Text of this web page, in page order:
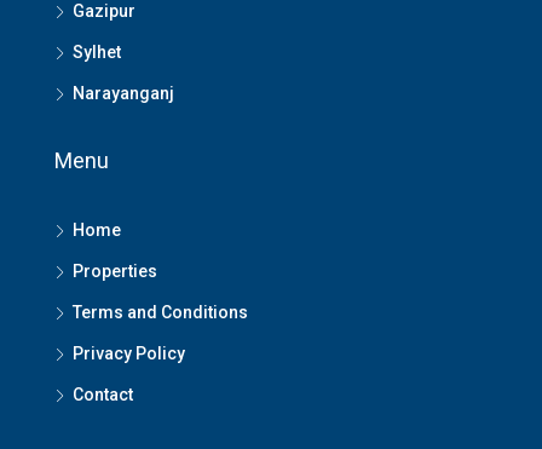
Gazipur
Sylhet
Narayanganj
Menu
Home
Properties
Terms and Conditions
Privacy Policy
Contact